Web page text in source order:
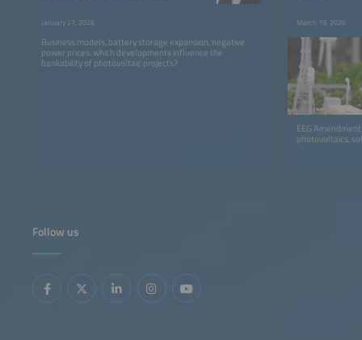
January 27, 2026
Business models, battery storage expansion, negative
power prices: which developments influence the
bankability of photovoltaic projects?
March 19, 2026
EEG
photovoltaics,
Follow us